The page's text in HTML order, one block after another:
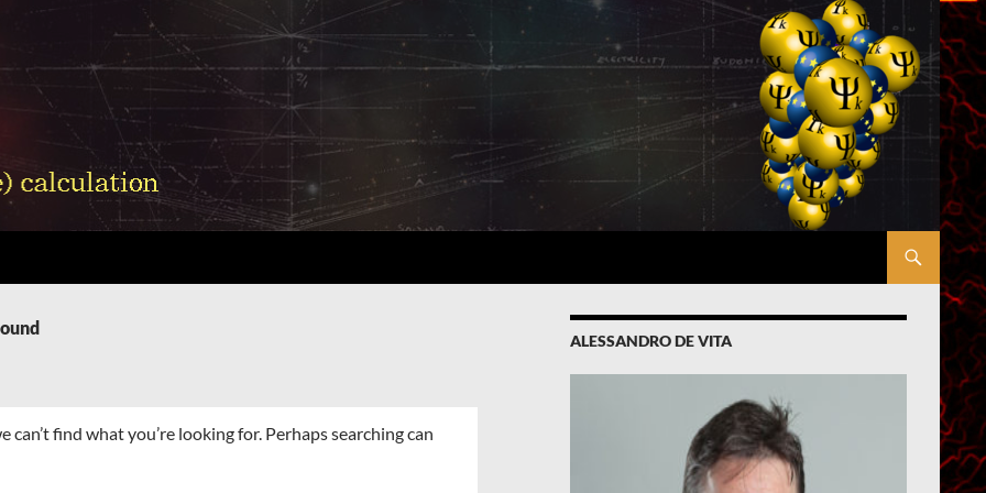
can’t find what you’re looking for. Perhaps searching can
ALESSANDRO DE VITA